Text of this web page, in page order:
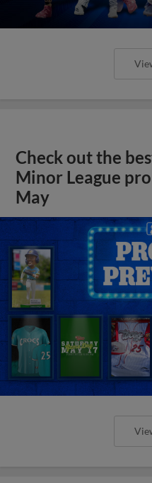
Check out the
Minor League
May